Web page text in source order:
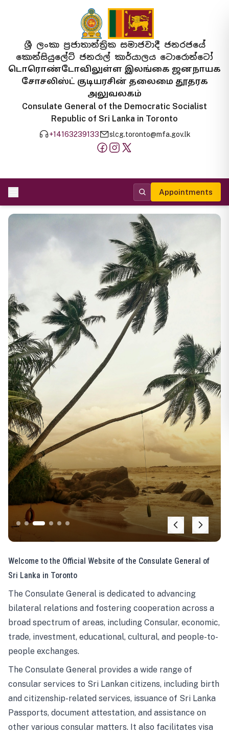
ශ්‍රී ලංකා ප්‍රජාතාන්ත්‍රික සමාජවාදී ජනරජයේ
කොන්සියුලේට් ජනරාල් කාර්යාලය ටොරොන්ටෝ
டொரொண்டோவிலுள்ள இலங்கை ஜனநாயக
சோசலிஸ்ட் குடியரசின் தலைமை தூதரக
அலுவலகம்
Consulate General of the Democratic Socialist
Republic of Sri Lanka in Toronto
+14163239133 slcg.toronto@mfa.gov.lk
Appointments
Welcome to the Official Website of the Consulate General of
Sri Lanka in Toronto
The Consulate General is dedicated to advancing
bilateral relations and fostering cooperation across a
broad spectrum of areas, including Consular, economic,
trade, investment, educational, cultural, and people-to-
people exchanges.
The Consulate General provides a wide range of
consular services to Sri Lankan citizens, including birth
and citizenship-related services, issuance of Sri Lanka
Passports, document attestation, and assistance on
other various consular matters. It also facilitates visa